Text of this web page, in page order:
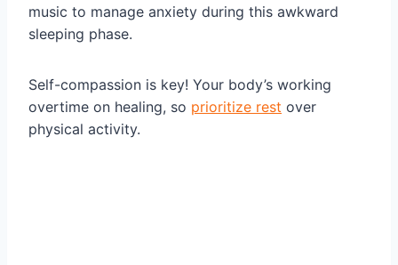
music to manage anxiety during this awkward
sleeping phase.
Self-compassion is key! Your body’s working
overtime on healing, so prioritize rest over
physical activity.